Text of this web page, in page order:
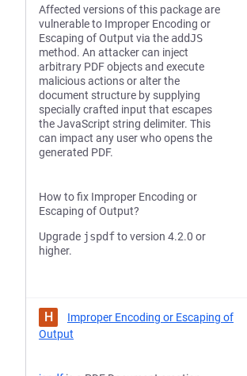
Affected versions of this package are
vulnerable to Improper Encoding or
Escaping of Output via the addJS
method. An attacker can inject
arbitrary PDF objects and execute
malicious actions or alter the
document structure by supplying
specially crafted input that escapes
the JavaScript string delimiter. This
can impact any user who opens the
generated PDF.
How to fix Improper Encoding or
Escaping of Output?
Upgrade jspdfto version 4.2.0 or
higher.
H
Improper Encoding or Escaping of
Output